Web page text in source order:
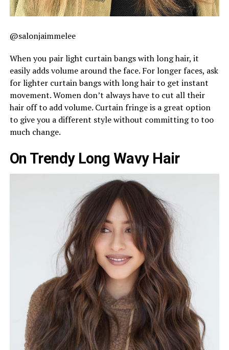
@salonjaimmelee
When you pair light curtain bangs with long hair, it
easily adds volume around the face. For longer faces, ask
for lighter curtain bangs with long hair to get instant
movement. Women don’t always have to cut all their
hair off to add volume. Curtain fringe is a great option
to give you a different style without committing to too
much change.
On Trendy Long Wavy Hair